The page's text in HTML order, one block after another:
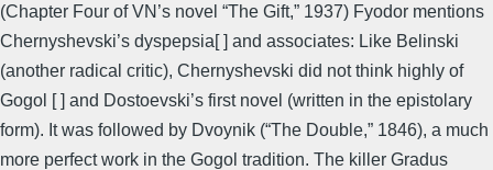
(Chapter Four of VN’s novel “The Gift,” 1937) Fyodor mentions
Chernyshevski’s dyspepsia[ ] and associates: Like Belinski
(another radical critic), Chernyshevski did not think highly of
Gogol [ ] and Dostoevski’s first novel (written in the epistolary
form). It was followed by Dvoynik (“The Double,” 1846), a much
more perfect work in the Gogol tradition. The killer Gradus